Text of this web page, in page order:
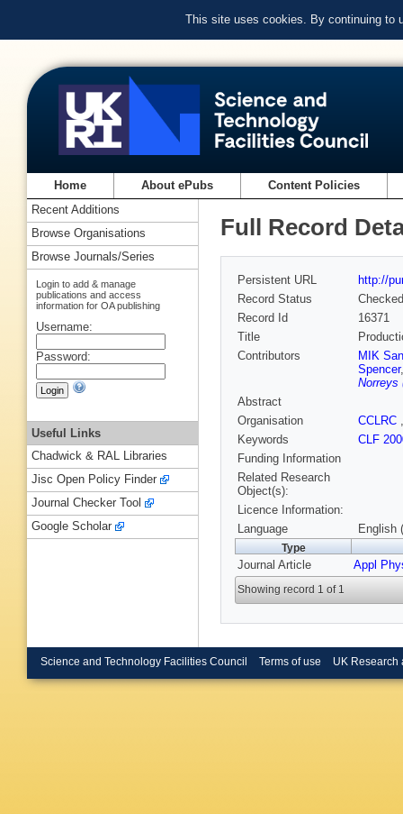
This site uses cookies. By continuing to
Home About ePubs Content Policies
Full Record
Persistent URL
http://
Record Status
Checked
Record Id
16371
Title
Contributors
MIK
Spencer
Norreys
Abstract
Organisation
CCLRC
Keywords
CLF
Funding Information
Related Research
Object(s):
Licence Information:
Language
English
Type
Journal Article Appl
Showing record 1 of 1
Recent Additions
Browse Organisations
Browse Journals/Series
Login to add & manage
publications and access
information for OA publishing
Username:
Password:
Useful Links
Chadwick & RAL Libraries
Jisc Open Policy Finder
Journal Checker Tool
Google Scholar
Science and Technology Facilities Council Terms of use UK Research